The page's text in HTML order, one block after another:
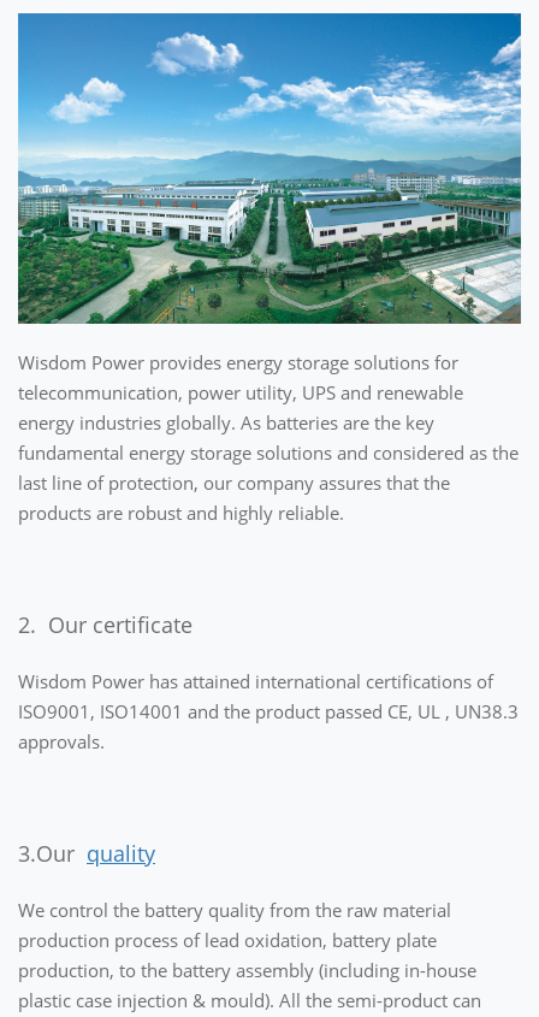
Wisdom Power provides energy storage solutions for
telecommunication, power utility, UPS and renewable
energy industries globally. As batteries are the key
fundamental energy storage solutions and considered as the
last line of protection, our company assures that the
products are robust and highly reliable.
2. Our certificate
Wisdom Power has attained international certifications of
ISO9001, ISO14001 and the product passed CE, UL , UN38.3
approvals.
3.Our quality
We control the battery quality from the raw material
production process of lead oxidation, battery plate
production, to the battery assembly (including in-house
plastic case injection & mould). All the semi-product can